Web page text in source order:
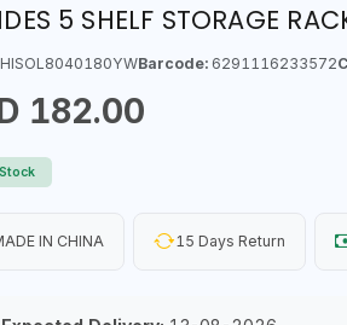
5 SHELF STORAGE
Barcode:6291116233572
182.00
IN CHINA 15 Days Return